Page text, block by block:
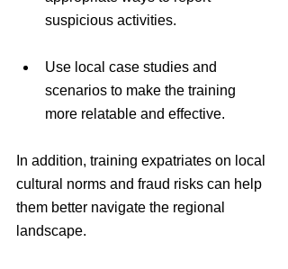
suspicious activities.
Use local case studies and
scenarios to make the training
more relatable and effective.
In addition, training expatriates on local
cultural norms and fraud risks can help
them better navigate the regional
landscape.